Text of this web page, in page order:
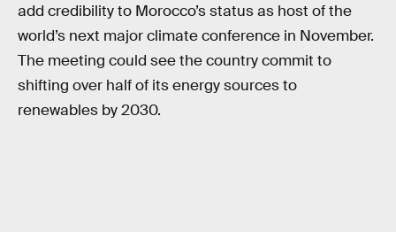
add credibility to Morocco’s status as host of the
world’s next major climate conference in November.
The meeting could see the country commit to
shifting over half of its energy sources to
renewables by 2030.